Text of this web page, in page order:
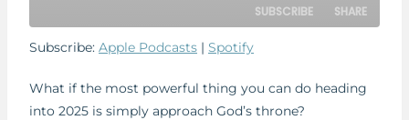
SUBSCRIBE SHARE
RSS FEED
LINK
Subscribe: Apple Podcasts | Spotify
What if the most powerful thing you can do heading
into 2025 is simply approach God’s throne?